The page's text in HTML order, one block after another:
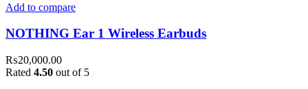
Add to compare
NOTHING Ear 1 Wireless Earbuds
₨20,000.00
Rated 4.50 out of 5